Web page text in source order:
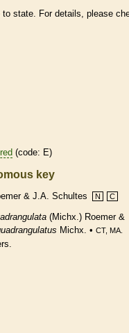
state. For details, please
(code: E)
key
& J.A. Schultes N C
(Michx.) Roemer &
Michx. • CT, MA.